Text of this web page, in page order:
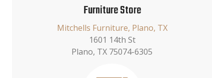
Furniture Store
Mitchells Furniture, Plano, TX
1601 14th St
Plano, TX 75074-6305